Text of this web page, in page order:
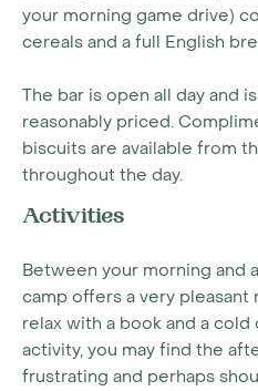
your morning game drive)
cereals and a full English
The bar is open all day and
reasonably priced.
biscuits are available from
throughout the day.
Activities
Between your morning and
camp offers a very
relax with a book and a
activity, you may find the
frustrating and perhaps